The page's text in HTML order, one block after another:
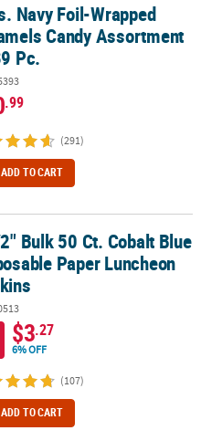
Candy Assortment - 189 Pc.
Navy Foil-Wrapped
Candy Assortment
Pc.
.99
(291)
ADD TO CART
Paper Luncheon
Bulk 50 Ct. Cobalt Blue
Paper Luncheon
$3.27
6% OFF
(107)
ADD TO CART